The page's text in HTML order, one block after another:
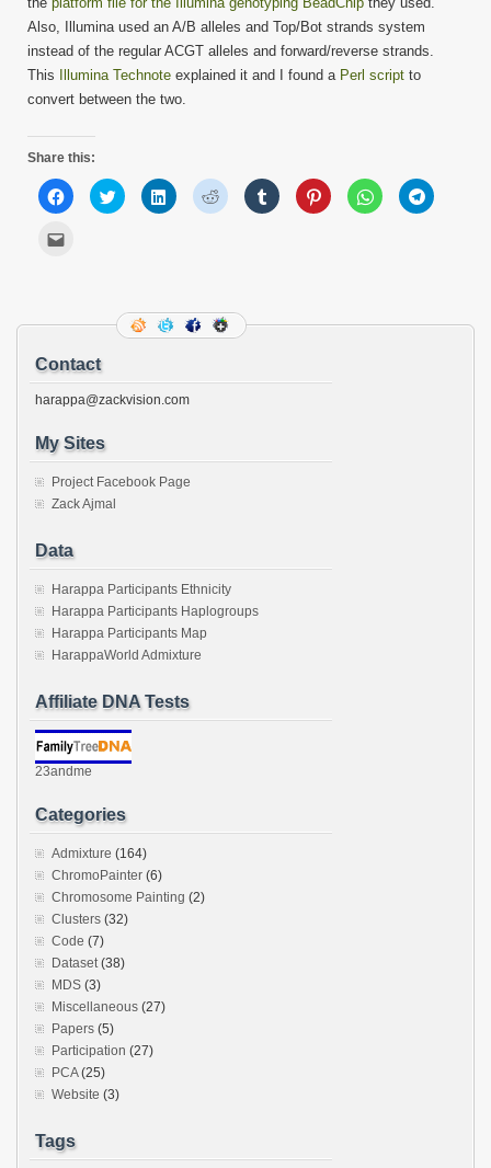
Also, Illumina used an A/B alleles and Top/Bot strands system
instead of the regular ACGT alleles and forward/reverse strands.
This
Illumina Technote explained it and I found a Perl script to
convert between the two.
Share this:
Click
to
share
Click
to
share
Click
to
share
Click
to
share
Click
to
share
Click
to
share
Click
to
share
Click
to
(Opens
window)
Contact
harappa@zackvision.com
My Sites
Project Facebook Page
Zack Ajmal
Data
Harappa Participants Ethnicity
Harappa Participants Haplogroups
Harappa Participants Map
HarappaWorld Admixture
Affiliate DNA Tests
23andme
Categories
Admixture (164)
ChromoPainter (6)
Chromosome Painting (2)
Clusters (32)
Code (7)
Dataset(38)
MDS (3)
Miscellaneous (27)
Papers (5)
Participation (27)
PCA(25)
Website (3)
Tags